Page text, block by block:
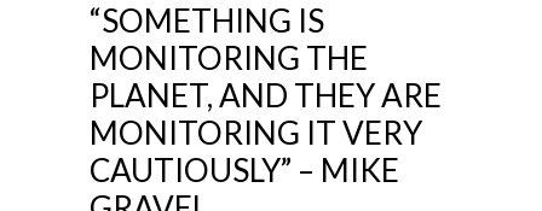
“SOMETHING IS
MONITORING THE
PLANET, AND THEY ARE
MONITORING IT VERY
CAUTIOUSLY” – MIKE